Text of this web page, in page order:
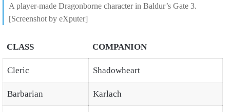
A player-made Dragonborne character in Baldur’s Gate 3.
[Screenshot by eXputer]
CLASS COMPANION
Cleric Shadowheart
Barbarian Karlach